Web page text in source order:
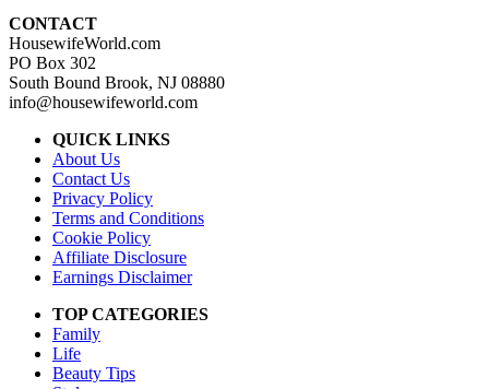
CONTACT
HousewifeWorld.com
PO Box 302
South Bound Brook, NJ 08880
info@housewifeworld.com
QUICK LINKS
About Us
Contact Us
Privacy Policy
Terms and Conditions
Cookie Policy
Affiliate Disclosure
Earnings Disclaimer
TOP CATEGORIES
Family
Life
Beauty Tips